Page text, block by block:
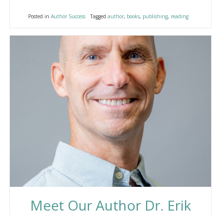
Posted in Author Success Tagged author, books, publishing, reading
Meet Our Author Dr. Erik